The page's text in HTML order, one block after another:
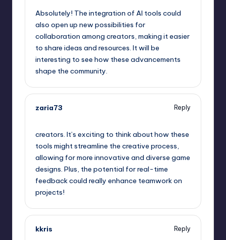
Absolutely! The integration of AI tools could
also open up new possibilities for
collaboration among creators, making it easier
to share ideas and resources. It will be
interesting to see how these advancements
shape the community.
zaria73
Reply
creators. It’s exciting to think about how these
tools might streamline the creative process,
allowing for more innovative and diverse game
designs. Plus, the potential for real-time
feedback could really enhance teamwork on
projects!
kkris
Reply